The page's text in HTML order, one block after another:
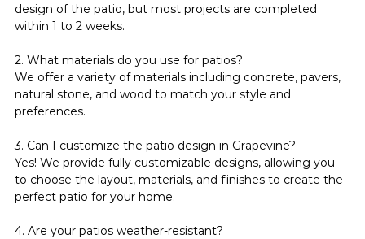
design of the patio, but most projects are completed
within 1 to 2 weeks.
2. What materials do you use for patios?
We offer a variety of materials including concrete, pavers,
natural stone, and wood to match your style and
preferences.
3. Can I customize the patio design in Grapevine?
Yes! We provide fully customizable designs, allowing you
to choose the layout, materials, and finishes to create the
perfect patio for your home.
4. Are your patios weather-resistant?